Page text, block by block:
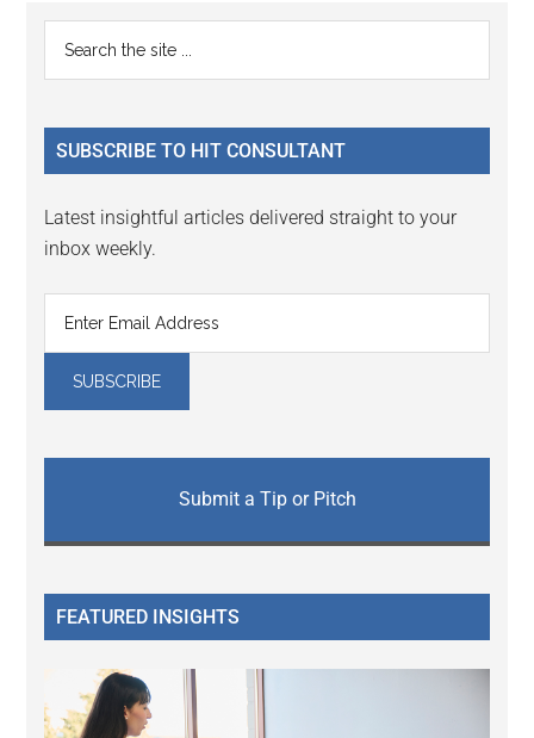
Reader
Interactions
Primary
Sidebar
...
SUBSCRIBE TO HIT CONSULTANT
Latest insightful articles delivered straight to your
inbox weekly.
Submit a Tip or Pitch
FEATURED INSIGHTS